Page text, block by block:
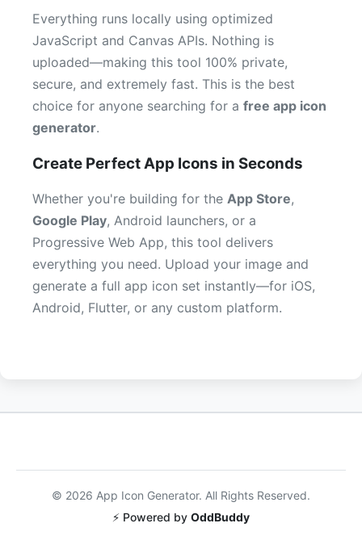
Everything runs locally using optimized
JavaScript and Canvas APIs. Nothing is
uploaded—making this tool 100% private,
secure, and extremely fast. This is the best
choice for anyone searching for a free app icon
generator.
Create Perfect App Icons in Seconds
Whether you're building for the App Store,
Google Play, Android launchers, or a
Progressive Web App, this tool delivers
everything you need. Upload your image and
generate a full app icon set instantly—for iOS,
Android, Flutter, or any custom platform.
© 2026 App Icon Generator. All Rights Reserved.
⚡ Powered by OddBuddy